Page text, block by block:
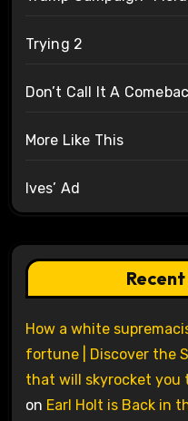
Trying 2
Don’t Call It A
More Like This
Ives’ Ad
How a white
fortune | Discover the
that will skyrocket you
on Earl Holt is Back in